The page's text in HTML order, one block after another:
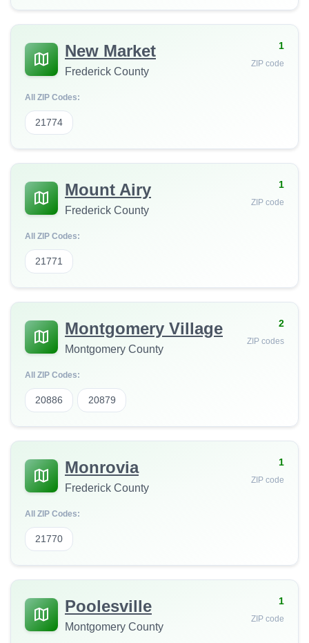
New Market
Frederick County
1
ZIP code
All ZIP Codes:
21774
Mount Airy
Frederick County
1
ZIP code
All ZIP Codes:
21771
Montgomery Village
Montgomery County
2
ZIP codes
All ZIP Codes:
20886 20879
Monrovia
Frederick County
1
ZIP code
All ZIP Codes:
21770
Poolesville
Montgomery County
1
ZIP code